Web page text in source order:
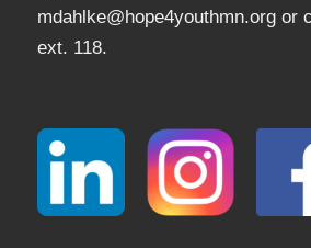
mdahlke@hope4youthmn.org or
ext. 118.